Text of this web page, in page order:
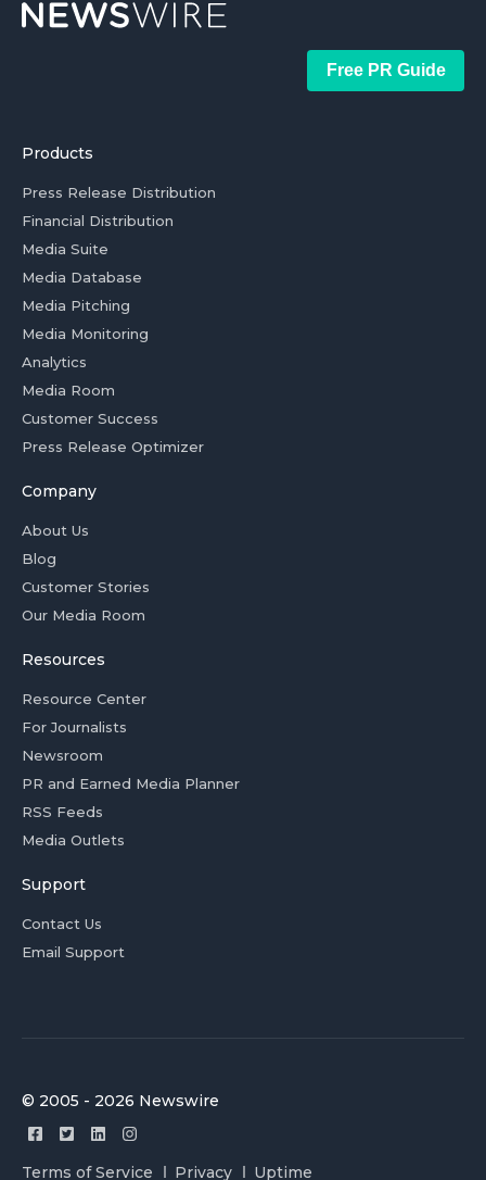
Free PR Guide
Products
Press Release Distribution
Financial Distribution
Media Suite
Media Database
Media Pitching
Media Monitoring
Analytics
Media Room
Customer Success
Press Release Optimizer
Company
About Us
Blog
Customer Stories
Our Media Room
Resources
Resource Center
For Journalists
Newsroom
PR and Earned Media Planner
RSS Feeds
Media Outlets
Support
Contact Us
Email Support
© 2005 - 2026 Newswire
Terms of Service Privacy Uptime